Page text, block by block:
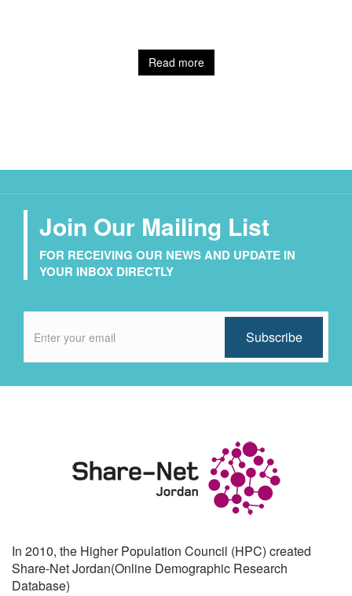
Read more
Join Our Mailing List
FOR RECEIVING OUR NEWS AND UPDATE IN
YOUR INBOX DIRECTLY
In 2010, the Higher Population Council (HPC) created
Share-Net Jordan(Online Demographic Research
Database)